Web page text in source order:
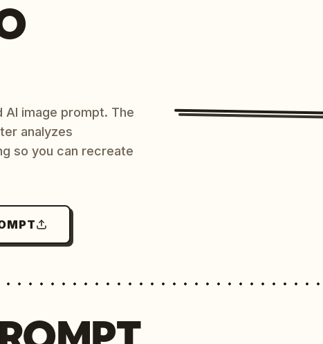
AI image prompt. The
analyzes
so you can recreate